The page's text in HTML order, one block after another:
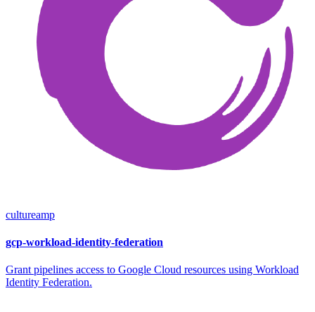
cultureamp
gcp-workload-identity-federation
Grant pipelines access to Google Cloud resources using Workload
Identity Federation.